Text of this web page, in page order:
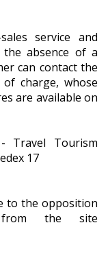
service and
absence of a
can contact the
charge, whose
are available on
Travel Tourism
17
to the opposition
the site